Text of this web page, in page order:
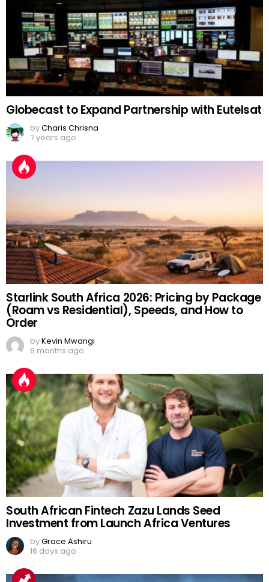
Globecast to Expand Partnership with Eutelsat
byCharis Chrisna
7 years ago
Starlink South Africa 2026: Pricing by Package
(Roam vs Residential), Speeds, and How to
Order
byKevin Mwangi
6 months ago
South African Fintech Zazu Lands Seed
Investment from Launch Africa Ventures
byGrace Ashiru
16 days ago